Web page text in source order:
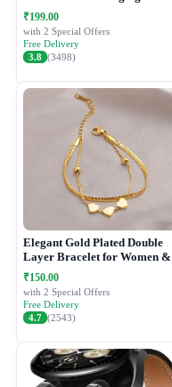
₹199.00
with 2 Special Offers
Free Delivery
3.8 (3498)
Elegant Gold Plated Double
Layer Bracelet for Women &
Girls
₹150.00
with 2 Special Offers
Free Delivery
4.7 (2543)